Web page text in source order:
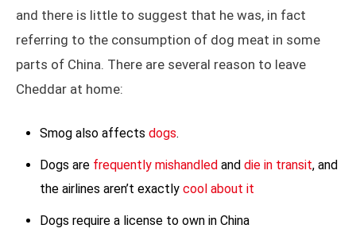
and there is little to suggest that he was, in fact
referring to the consumption of dog meat in some
parts of China. There are several reason to leave
Cheddar at home:
Smog also affects dogs.
Dogs are frequently mishandled and die in transit, and
the airlines aren’t exactly cool about it
Dogs require a license to own in China